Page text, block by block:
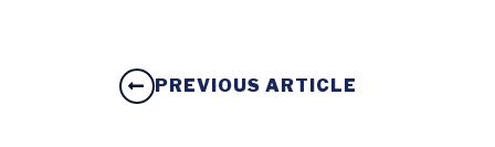
PREVIOUS ARTICLE